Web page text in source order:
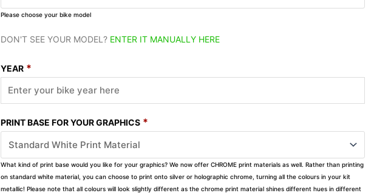
Please choose your bike model
DON'T SEE YOUR MODEL? ENTER IT MANUALLY HERE
YEAR *
PRINT BASE FOR YOUR GRAPHICS *
What kind of print base would you like for your graphics? We now offer CHROME print materials as well. Rather than printing
on standard white material, you can choose to print onto silver or holographic chrome, turning all the colours in your kit
metallic! Please note that all colours will look slightly different as the chrome print material shines different hues in different